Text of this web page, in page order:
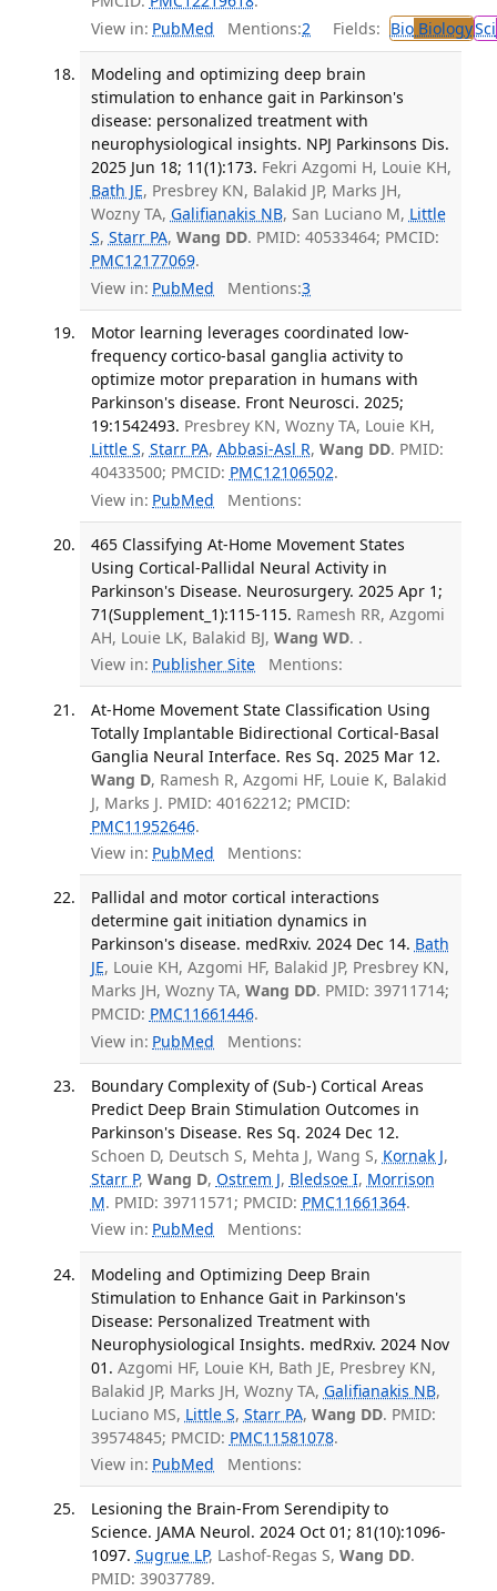
View in: PubMed Mentions:2 Fields: BioBiologySci
Modeling and optimizing deep brain
stimulation to enhance gait in Parkinson's
disease: personalized treatment with
neurophysiological insights. NPJ Parkinsons Dis.
2025 Jun 18; 11(1):173. Fekri Azgomi H, Louie KH,
Bath JE, Presbrey KN, Balakid JP, Marks JH,
Wozny TA, Galifianakis NB, San Luciano M, Little
S, Starr PA, Wang DD. PMID: 40533464; PMCID:
PMC12177069.
View in: PubMed Mentions:3
Motor learning leverages coordinated low-
frequency cortico-basal ganglia activity to
optimize motor preparation in humans with
Parkinson's disease. Front Neurosci. 2025;
19:1542493. Presbrey KN, Wozny TA, Louie KH,
Little S, Starr PA, Abbasi-Asl R, Wang DD. PMID:
40433500; PMCID: PMC12106502.
View in: PubMed Mentions:
465 Classifying At-Home Movement States
Using Cortical-Pallidal Neural Activity in
Parkinson's Disease. Neurosurgery. 2025 Apr 1;
71(Supplement_1):115-115. Ramesh RR, Azgomi
AH, Louie LK, Balakid BJ, Wang WD. .
View in: Publisher Site Mentions:
At-Home Movement State Classification Using
Totally Implantable Bidirectional Cortical-Basal
Ganglia Neural Interface. Res Sq. 2025 Mar 12.
Wang D, Ramesh R, Azgomi HF, Louie K, Balakid
J, Marks J. PMID: 40162212; PMCID:
PMC11952646.
View in: PubMed Mentions:
Pallidal and motor cortical interactions
determine gait initiation dynamics in
Parkinson's disease. medRxiv. 2024 Dec 14. Bath
JE, Louie KH, Azgomi HF, Balakid JP, Presbrey KN,
Marks JH, Wozny TA, Wang DD. PMID: 39711714;
PMCID: PMC11661446.
View in: PubMed Mentions:
Boundary Complexity of (Sub-) Cortical Areas
Predict Deep Brain Stimulation Outcomes in
Parkinson's Disease. Res Sq. 2024 Dec 12.
Schoen D, Deutsch S, Mehta J, Wang S, Kornak J,
Starr P, Wang D, Ostrem J, Bledsoe I, Morrison
M. PMID: 39711571; PMCID: PMC11661364.
View in: PubMed Mentions:
Modeling and Optimizing Deep Brain
Stimulation to Enhance Gait in Parkinson's
Disease: Personalized Treatment with
Neurophysiological Insights. medRxiv. 2024 Nov
01. Azgomi HF, Louie KH, Bath JE, Presbrey KN,
Balakid JP, Marks JH, Wozny TA, Galifianakis NB,
Luciano MS, Little S, Starr PA, Wang DD. PMID:
39574845; PMCID: PMC11581078.
View in: PubMed Mentions:
Lesioning the Brain-From Serendipity to
Science. JAMA Neurol. 2024 Oct 01; 81(10):1096-
1097. Sugrue LP, Lashof-Regas S, Wang DD.
PMID: 39037789.